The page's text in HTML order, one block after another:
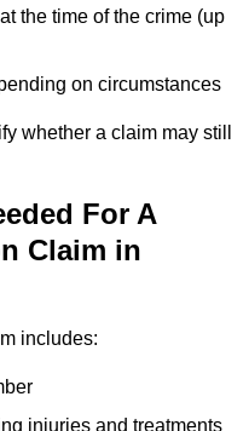
the time of the crime (up
on circumstances
whether a claim may still
For A
Claim in
includes:
injuries and treatments